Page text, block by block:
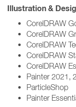
Illustration &
CorelDRAW
CorelDRAW
CorelDRAW
CorelDRAW
CorelDRAW
Painter 2021,
ParticleShop
Painter